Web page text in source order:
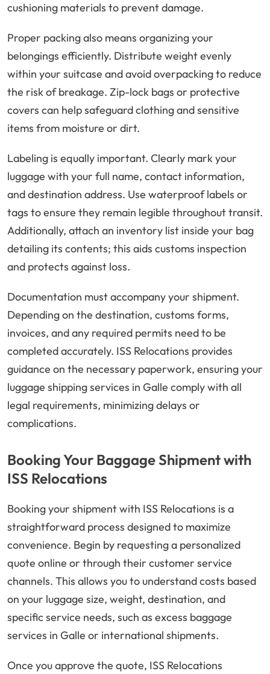
cushioning materials to prevent damage.
Proper packing also means organizing your
belongings efficiently. Distribute weight evenly
within your suitcase and avoid overpacking to reduce
the risk of breakage. Zip-lock bags or protective
covers can help safeguard clothing and sensitive
items from moisture or dirt.
Labeling is equally important. Clearly mark your
luggage with your full name, contact information,
and destination address. Use waterproof labels or
tags to ensure they remain legible throughout transit.
Additionally, attach an inventory list inside your bag
detailing its contents; this aids customs inspection
and protects against loss.
Documentation must accompany your shipment.
Depending on the destination, customs forms,
invoices, and any required permits need to be
completed accurately. ISS Relocations provides
guidance on the necessary paperwork, ensuring your
luggage shipping services in Galle comply with all
legal requirements, minimizing delays or
complications.
Booking Your Baggage Shipment with
ISS Relocations
Booking your shipment with ISS Relocations is a
straightforward process designed to maximize
convenience. Begin by requesting a personalized
quote online or through their customer service
channels. This allows you to understand costs based
on your luggage size, weight, destination, and
specific service needs, such as excess baggage
services in Galle or international shipments.
Once you approve the quote, ISS Relocations